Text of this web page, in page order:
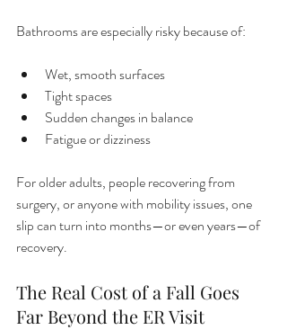
Bathrooms are especially risky because of:
Wet, smooth surfaces
Tight spaces
Sudden changes in balance
Fatigue or dizziness
For older adults, people recovering from
surgery, or anyone with mobility issues, one
slip can turn into months—or even years—of
recovery.
The Real Cost of a Fall Goes
Far Beyond the ER Visit